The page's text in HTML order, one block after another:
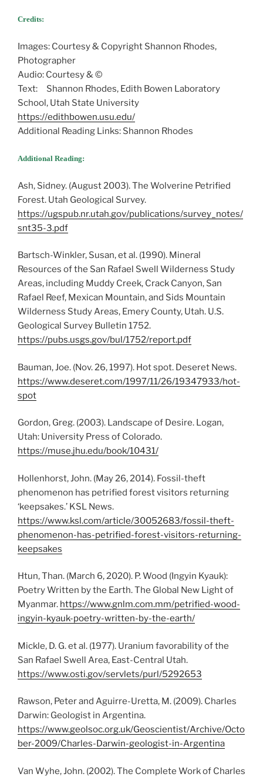
Credits:
Images: Courtesy & Copyright Shannon Rhodes,
Photographer
Audio: Courtesy & ©
Text: Shannon Rhodes, Edith Bowen Laboratory
School, Utah State University
https://edithbowen.usu.edu/
Additional Reading Links: Shannon Rhodes
Additional Reading:
Ash, Sidney. (August 2003). The Wolverine Petrified
Forest. Utah Geological Survey.
https://ugspub.nr.utah.gov/publications/survey_notes/
snt35-3.pdf
Bartsch-Winkler, Susan, et al. (1990). Mineral
Resources of the San Rafael Swell Wilderness Study
Areas, including Muddy Creek, Crack Canyon, San
Rafael Reef, Mexican Mountain, and Sids Mountain
Wilderness Study Areas, Emery County, Utah. U.S.
Geological Survey Bulletin 1752.
https://pubs.usgs.gov/bul/1752/report.pdf
Bauman, Joe. (Nov. 26, 1997). Hot spot. Deseret News.
https://www.deseret.com/1997/11/26/19347933/hot-
spot
Gordon, Greg. (2003). Landscape of Desire. Logan,
Utah: University Press of Colorado.
https://muse.jhu.edu/book/10431/
Hollenhorst, John. (May 26, 2014). Fossil-theft
phenomenon has petrified forest visitors returning
‘keepsakes.’ KSL News.
https://www.ksl.com/article/30052683/fossil-theft-
phenomenon-has-petrified-forest-visitors-returning-
keepsakes
Htun, Than. (March 6, 2020). P. Wood (Ingyin Kyauk):
Poetry Written by the Earth. The Global New Light of
Myanmar. https://www.gnlm.com.mm/petrified-wood-
ingyin-kyauk-poetry-written-by-the-earth/
Mickle, D. G. et al. (1977). Uranium favorability of the
San Rafael Swell Area, East-Central Utah.
https://www.osti.gov/servlets/purl/5292653
Rawson, Peter and Aguirre-Uretta, M. (2009). Charles
Darwin: Geologist in Argentina.
https://www.geolsoc.org.uk/Geoscientist/Archive/Octo
ber-2009/Charles-Darwin-geologist-in-Argentina
Van Wyhe, John. (2002). The Complete Work of Charles